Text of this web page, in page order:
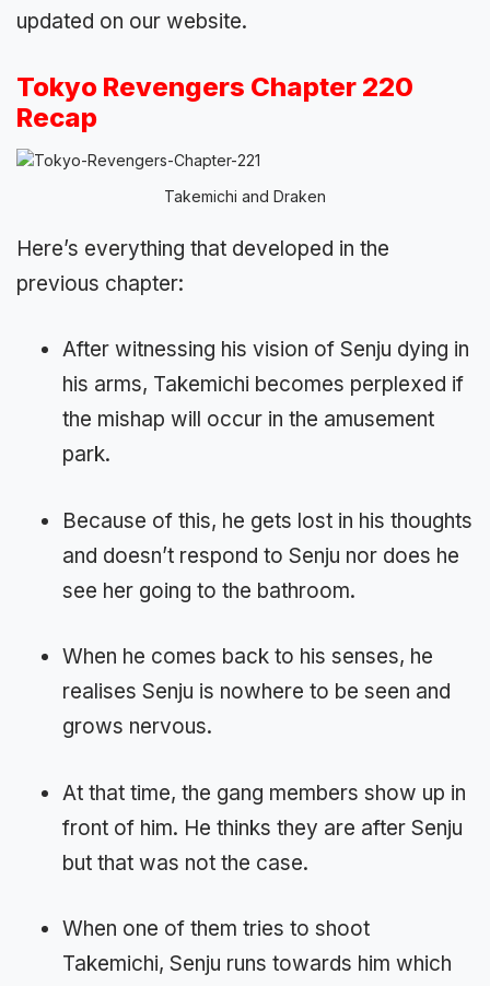
updated on our website.
Tokyo Revengers Chapter 220
Recap
Takemichi and Draken
Here’s everything that developed in the
previous chapter:
After witnessing his vision of Senju dying in
his arms, Takemichi becomes perplexed if
the mishap will occur in the amusement
park.
Because of this, he gets lost in his thoughts
and doesn’t respond to Senju nor does he
see her going to the bathroom.
When he comes back to his senses, he
realises Senju is nowhere to be seen and
grows nervous.
At that time, the gang members show up in
front of him. He thinks they are after Senju
but that was not the case.
When one of them tries to shoot
Takemichi, Senju runs towards him which